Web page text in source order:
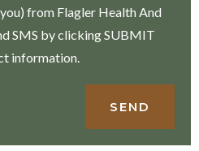
from Flagler Health And
SMS by clicking SUBMIT
information.
SEND